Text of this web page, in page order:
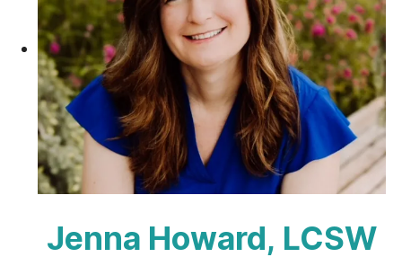
Jenna Howard, LCSW